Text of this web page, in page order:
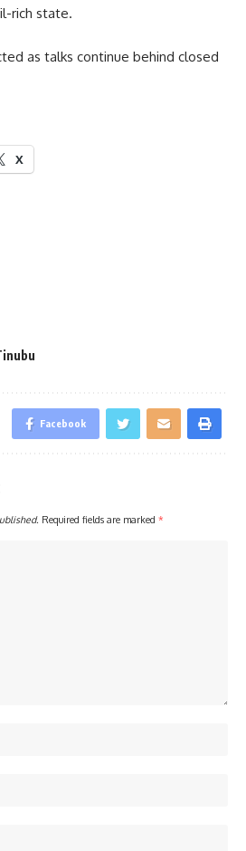
rich state.
as talks continue behind closed
X
Facebook
Required fields are marked *